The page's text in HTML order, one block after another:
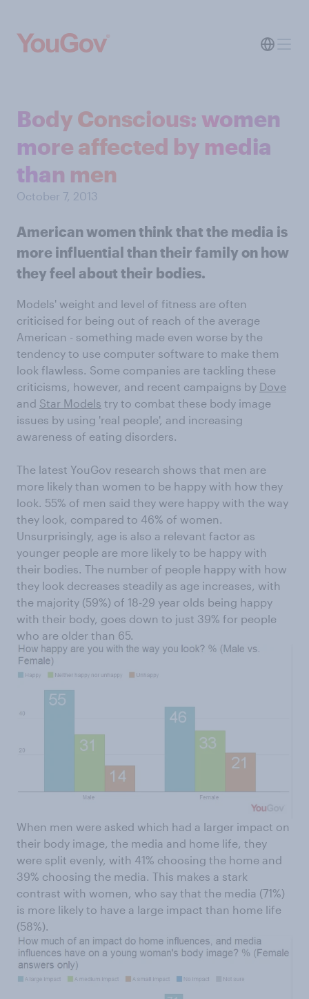
Body Conscious: women
more affected by media
than men
October 7, 2013
American women think that the media is
more influential than their family on how
they feel about their bodies.
Models' weight and level of fitness are often
criticised for being out of reach of the average
American - something made even worse by the
tendency to use computer software to make them
look flawless. Some companies are tackling these
criticisms, however, and recent campaigns by Dove
and Star Models try to combat these body image
issues by using 'real people', and increasing
awareness of eating disorders.
The latest YouGov research shows that men are
more likely than women to be happy with how they
look. 55% of men said they were happy with the way
they look, compared to 46% of women.
Unsurprisingly, age is also a relevant factor as
younger people are more likely to be happy with
their bodies. The number of people happy with how
they look decreases steadily as age increases, with
the majority (59%) of 18-29 year olds being happy
with their body, goes down to just 39% for people
who are older than 65.
When men were asked which had a larger impact on
their body image, the media and home life, they
were split evenly, with 41% choosing the home and
39% choosing the media. This makes a stark
contrast with women, who say that the media (71%)
is more likely to have a large impact than home life
(58%).